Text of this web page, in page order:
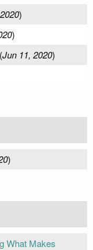
)
)
(Jun 11, 2020)
)
What Makes